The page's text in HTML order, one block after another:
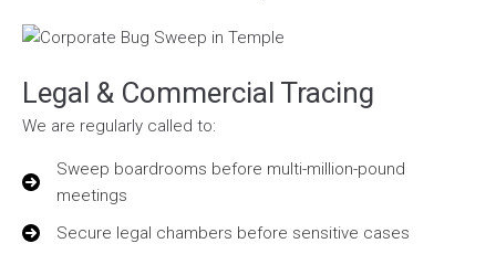
Legal & Commercial Tracing
We are regularly called to:
Sweep boardrooms before multi-million-pound
meetings
Secure legal chambers before sensitive cases